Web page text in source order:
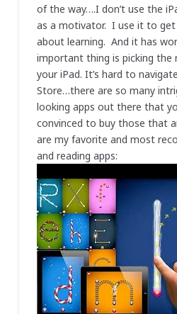
of the way….I don’t use the
as a motivator. I use it to
about learning. And it has
important thing is picking the
your iPad. It’s hard to
Store…there are so many
looking apps out there that
convinced to buy those that
are my favorite and most
and reading apps: